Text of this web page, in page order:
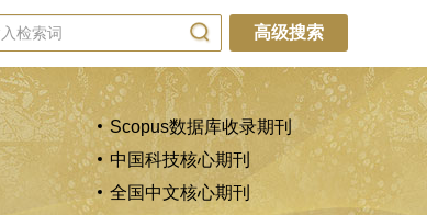
高级搜索
Scopus数据库收录期刊
中国科技核心期刊
全国中文核心期刊